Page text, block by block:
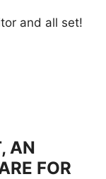
and all set!
AN
FOR